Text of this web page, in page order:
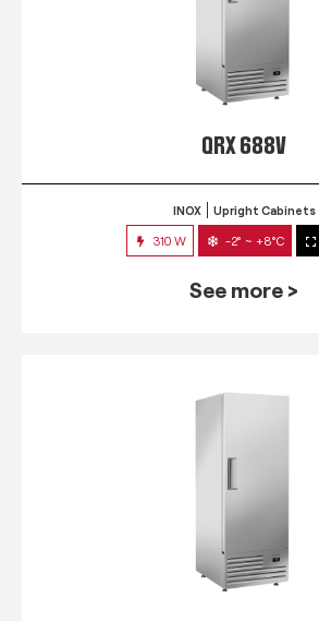
QRX 688V
INOX Upright Cabinets
310 W -2° ~ +8°C
See more >